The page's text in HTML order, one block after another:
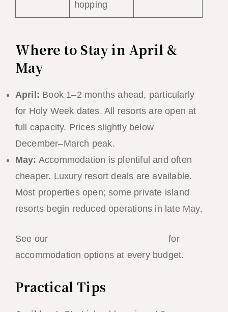
hopping
Where to Stay in April &
May
April: Book 1–2 months ahead, particularly
for Holy Week dates. All resorts are open at
full capacity. Prices slightly below
December–March peak.
May: Accommodation is plentiful and often
cheaper. Luxury resort deals are available.
Most properties open; some private island
resorts begin reduced operations in late May.
See our
for
accommodation options at every budget.
Practical Tips